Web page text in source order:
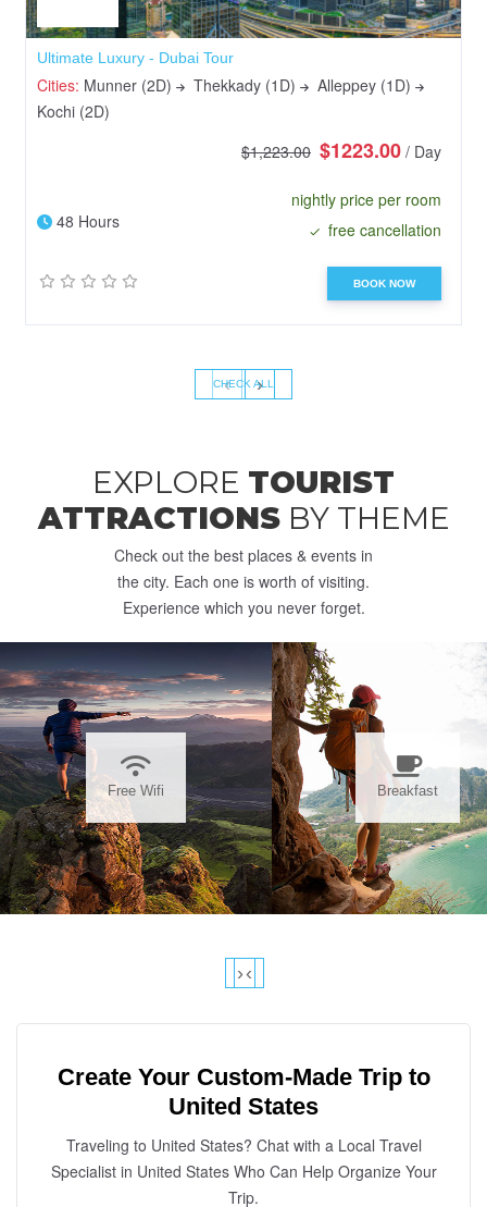
Ultimate Luxury - Dubai Tour
Cities: Munner (2D) Thekkady (1D)
Alleppey (1D)
Kochi (2D)
$1,223.00 $1223.00 / Day
48 Hours
nightly price per room
free cancellation
BOOK NOW
‹ ›
CHECK ALL
EXPLORE TOURIST
ATTRACTIONSBY THEME
Check out the best places & events in
the city. Each one is worth of visiting.
Experience which you never forget.
Free Wifi Breakfast
‹
›
Create Your Custom-Made Trip to
United States
Traveling to United States? Chat with a Local Travel
Specialist in United States Who Can Help Organize Your
Trip.